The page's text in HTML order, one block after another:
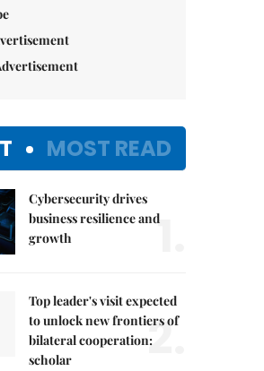
MOST READ
Cybersecurity drives
business resilience and
growth
1.
Top leader's visit expected
to unlock new frontiers of
bilateral cooperation:
scholar
2.